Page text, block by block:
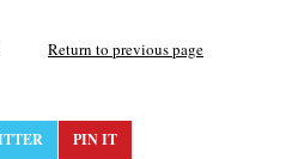
Return to previous page
PIN IT